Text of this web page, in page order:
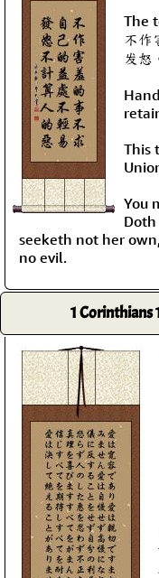
The
不作
发怒
This
You
seeketh not her
no evil.
1 Corinthians